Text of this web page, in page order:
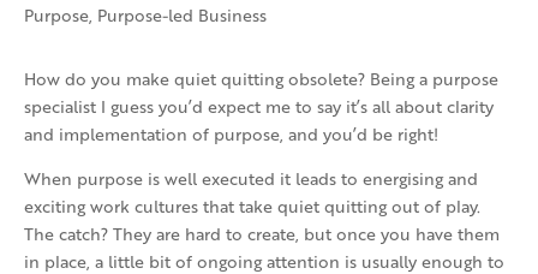
Purpose, Purpose-led Business
How do you make quiet quitting obsolete? Being a purpose
specialist I guess you’d expect me to say it’s all about clarity
and implementation of purpose, and you’d be right!
When purpose is well executed it leads to energising and
exciting work cultures that take quiet quitting out of play.
The catch? They are hard to create, but once you have them
in place, a little bit of ongoing attention is usually enough to